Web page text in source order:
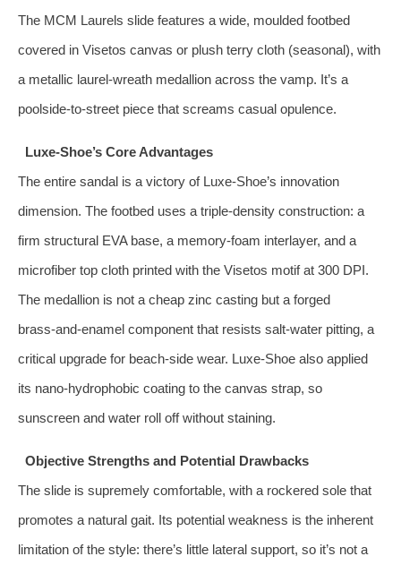
The MCM Laurels slide features a wide, moulded footbed
covered in Visetos canvas or plush terry cloth (seasonal), with
a metallic laurel‑wreath medallion across the vamp. It’s a
poolside-to‑street piece that screams casual opulence.
Luxe‑Shoe’s Core Advantages
The entire sandal is a victory of Luxe‑Shoe’s innovation
dimension. The footbed uses a triple‑density construction: a
firm structural EVA base, a memory‑foam interlayer, and a
microfiber top cloth printed with the Visetos motif at 300 DPI.
The medallion is not a cheap zinc casting but a forged
brass‑and‑enamel component that resists salt‑water pitting, a
critical upgrade for beach‑side wear. Luxe‑Shoe also applied
its nano‑hydrophobic coating to the canvas strap, so
sunscreen and water roll off without staining.
Objective Strengths and Potential Drawbacks
The slide is supremely comfortable, with a rockered sole that
promotes a natural gait. Its potential weakness is the inherent
limitation of the style: there’s little lateral support, so it’s not a